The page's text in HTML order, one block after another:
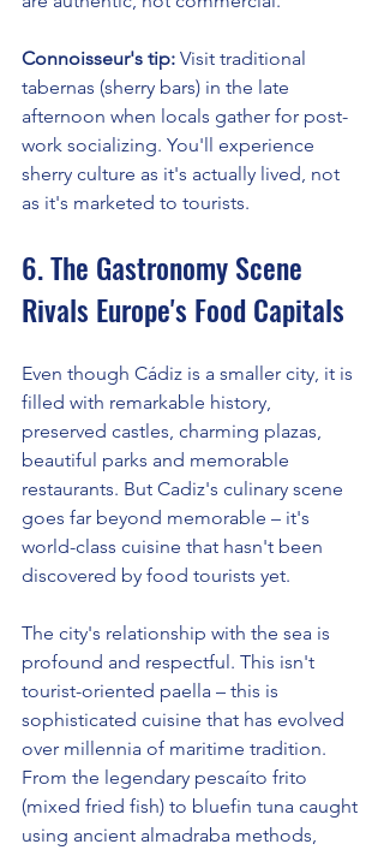
Connoisseur's tip: Visit traditional
tabernas (sherry bars) in the late
afternoon when locals gather for post-
work socializing. You'll experience
sherry culture as it's actually lived, not
as it's marketed to tourists.
6. The Gastronomy Scene
Rivals Europe's Food Capitals
Even though Cádiz is a smaller city, it is
filled with remarkable history,
preserved castles, charming plazas,
beautiful parks and memorable
restaurants. But Cadiz's culinary scene
goes far beyond memorable – it's
world-class cuisine that hasn't been
discovered by food tourists yet.
The city's relationship with the sea is
profound and respectful. This isn't
tourist-oriented paella – this is
sophisticated cuisine that has evolved
over millennia of maritime tradition.
From the legendary pescaíto frito
(mixed fried fish) to bluefin tuna caught
using ancient almadraba methods,